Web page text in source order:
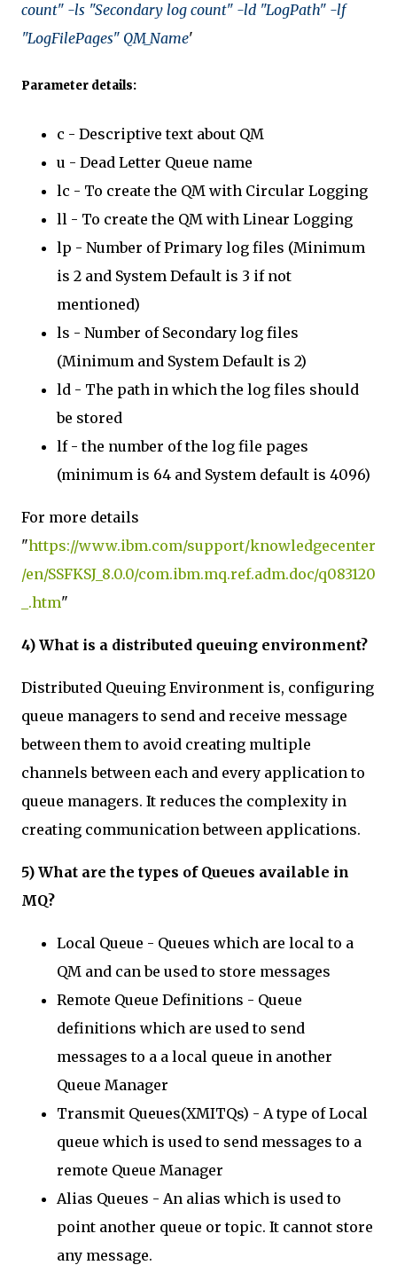
count" -ls "Secondary log count" -ld "LogPath" -lf
"LogFilePages" QM_Name'
Parameter details:
c - Descriptive text about QM
u - Dead Letter Queue name
lc - To create the QM with Circular Logging
ll - To create the QM with Linear Logging
lp - Number of Primary log files (Minimum
is 2 and System Default is 3 if not
mentioned)
ls - Number of Secondary log files
(Minimum and System Default is 2)
ld - The path in which the log files should
be stored
lf - the number of the log file pages
(minimum is 64 and System default is 4096)
For more details
"https://www.ibm.com/support/knowledgecenter
/en/SSFKSJ_8.0.0/com.ibm.mq.ref.adm.doc/q083120
_.htm"
4) What is a distributed queuing environment?
Distributed Queuing Environment is, configuring
queue managers to send and receive message
between them to avoid creating multiple
channels between each and every application to
queue managers. It reduces the complexity in
creating communication between applications.
5) What are the types of Queues available in
MQ?
Local Queue - Queues which are local to a
QM and can be used to store messages
Remote Queue Definitions - Queue
definitions which are used to send
messages to a a local queue in another
Queue Manager
Transmit Queues(XMITQs) - A type of Local
queue which is used to send messages to a
remote Queue Manager
Alias Queues - An alias which is used to
point another queue or topic. It cannot store
any message.